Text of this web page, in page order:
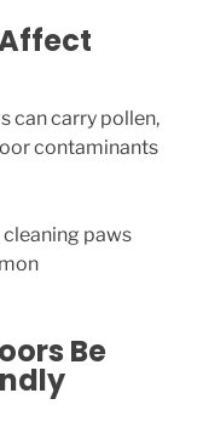
can carry pollen,
contaminants
paws
Be